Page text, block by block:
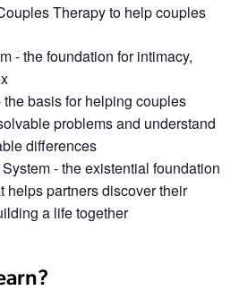
Therapy to help couples
- the foundation for intimacy,
the basis for helping couples
problems and understand
differences
- the existential foundation
helps partners discover their
a life together